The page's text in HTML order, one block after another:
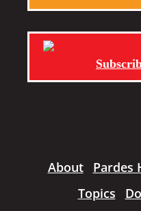
About Pardes
Topics